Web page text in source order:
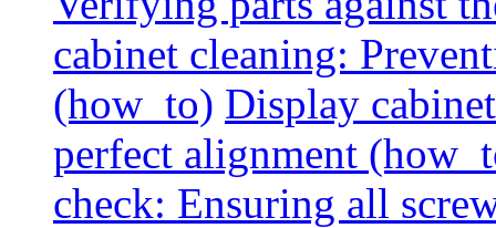
cabinet cleaning:
(how_to) Display
perfect alignment
check: Ensuring all